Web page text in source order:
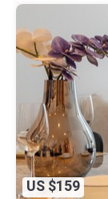
US $159